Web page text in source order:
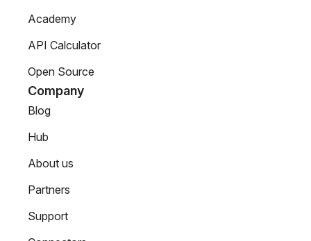
Academy
API Calculator
Open Source
Company
Blog
Hub
About us
Partners
Support